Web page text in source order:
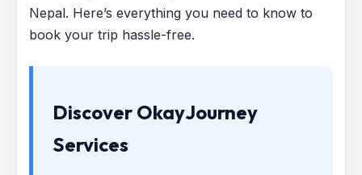
Nepal. Here’s everything you need to know to
book your trip hassle-free.
Discover OkayJourney
Services